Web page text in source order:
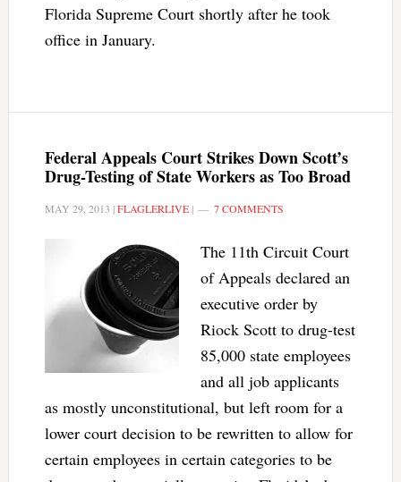
Florida Supreme Court shortly after he took
office in January.
Federal Appeals Court Strikes Down Scott’s
Drug-Testing of State Workers as Too Broad
MAY 29, 2013 |FLAGLERLIVE| 7 COMMENTS
The 11th Circuit Court
of Appeals declared an
executive order by
Riock Scott to drug-test
85,000 state employees
and all job applicants
as mostly unconstitutional, but left room for a
lower court decision to be rewritten to allow for
certain employees in certain categories to be